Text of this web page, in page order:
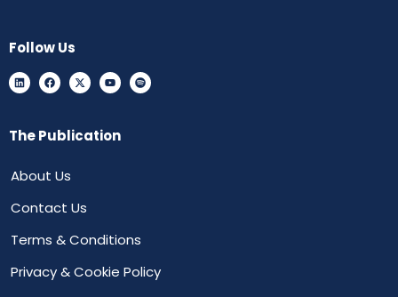
Follow Us
The Publication
About Us
Contact Us
Terms & Conditions
Privacy & Cookie Policy